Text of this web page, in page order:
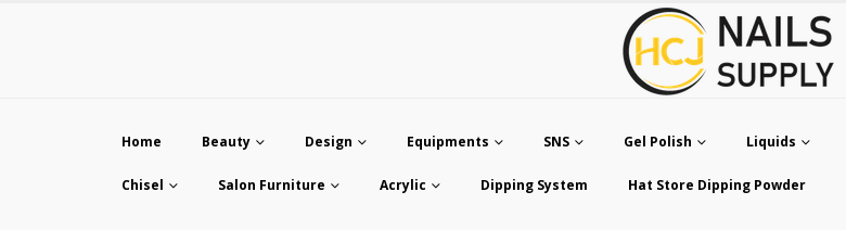
Home Beauty Design Equipments SNS Gel Polish Liquids
Chisel Salon Furniture Acrylic Dipping System Hat Store Dipping Powder